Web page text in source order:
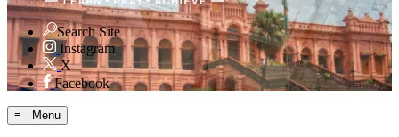
Search Site
Instagram
X
Facebook
≡ Menu